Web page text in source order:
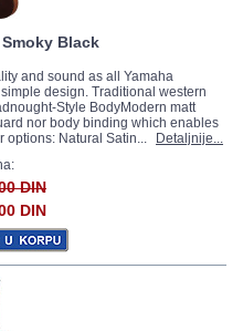
Smoky Black
and sound as all Yamaha
design. Traditional western
Style BodyModern matt
nor body binding which enables
options: Natural Satin...
Detaljnije...
DIN
DIN